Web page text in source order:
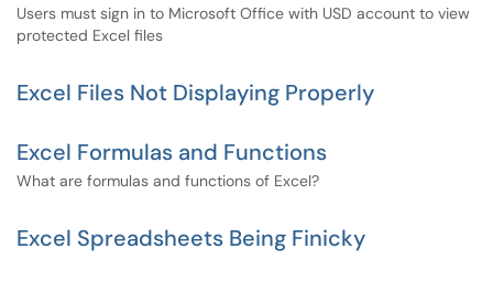
Users must sign in to Microsoft Office with USD account to view
protected Excel files
Excel Files Not Displaying Properly
Excel Formulas and Functions
What are formulas and functions of Excel?
Excel Spreadsheets Being Finicky